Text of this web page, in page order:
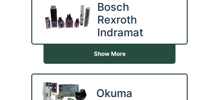
Bosch
Rexroth
Indramat
Show More
Okuma